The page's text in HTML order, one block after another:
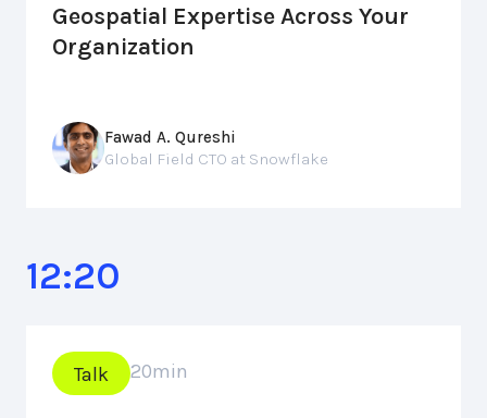
Geospatial Expertise Across Your
Organization
Fawad A. Qureshi
Global Field CTO at Snowflake
12:20
Talk 20min